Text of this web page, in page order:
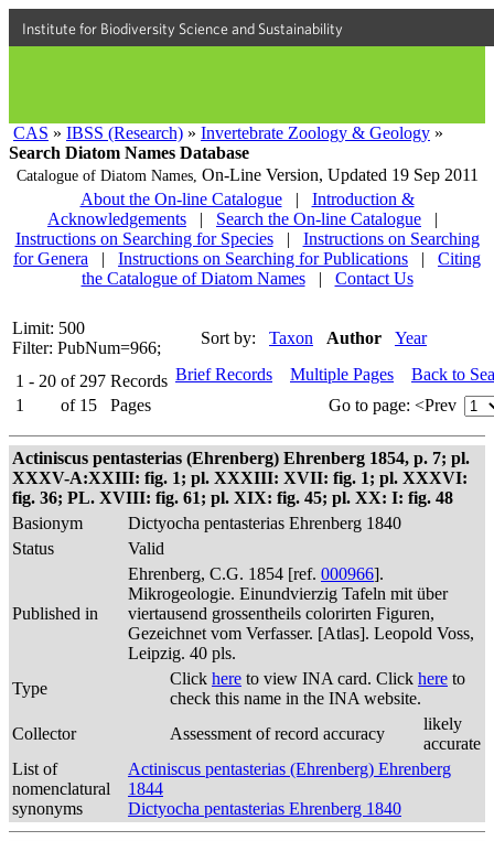
Institute for Biodiversity Science and Sustainability
CAS » IBSS (Research) » Invertebrate Zoology & Geology »
Search Diatom Names Database
Catalogue of Diatom Names, On-Line Version, Updated 19 Sep 2011
About the On-line Catalogue
|
Introduction &
Acknowledgements
| Search the On-line Catalogue
|
Instructions on Searching for Species
|
Instructions on Searching
for Genera
| Instructions on Searching for Publications |
Citing
the Catalogue of Diatom Names
| Contact Us
Limit: 500
Filter: PubNum=966;
Sort by: Taxon Author Year
1 - 20 of 297 Records
1
of 15 Pages
Brief Records Multiple Pages
Back to
Go to page: <Prev
Actiniscus pentasterias (Ehrenberg) Ehrenberg 1854, p. 7; pl.
XXXV-A:XXIII: fig. 1; pl. XXXIII: XVII: fig. 1; pl. XXXVI:
fig. 36; PL. XVIII: fig. 61; pl. XIX: fig. 45; pl. XX: I: fig. 48
Basionym
Dictyocha pentasterias Ehrenberg 1840
Status
Valid
Published in
Ehrenberg, C.G. 1854 [ref. 000966].
Mikrogeologie. Einundvierzig Tafeln mit über
viertausend grossentheils colorirten Figuren,
Gezeichnet vom Verfasser. [Atlas]. Leopold Voss,
Leipzig. 40 pls.
Type
Click here to view INA card. Click here to
check this name in the INA website.
Collector
Assessment of record accuracy
likely
accurate
List of
nomenclatural
synonyms
Actiniscus pentasterias (Ehrenberg) Ehrenberg
1844
Dictyocha pentasterias Ehrenberg 1840